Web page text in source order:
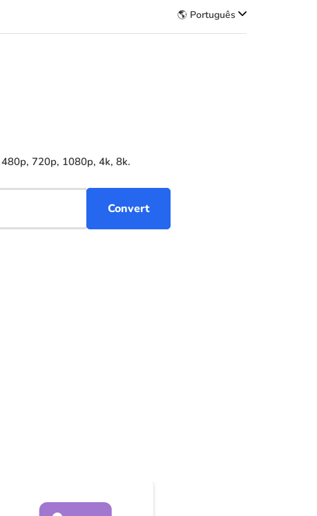
🌎 Português
720p, 1080p, 4k, 8k.